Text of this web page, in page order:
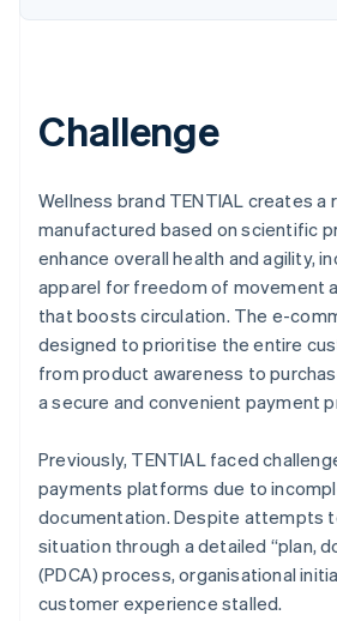
Challenge
Wellness brand TENTIAL creates
manufactured based on scientific
enhance overall health and agility,
apparel for freedom of movement
that boosts circulation. The e-
designed to prioritise the entire
from product awareness to
a secure and convenient payment
Previously, TENTIAL faced
payments platforms due to
documentation. Despite attempts
situation through a detailed “plan,
(PDCA) process, organisational
customer experience stalled.